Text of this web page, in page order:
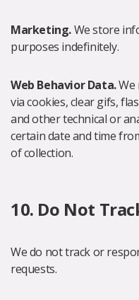
Marketing.We store
purposes indefinitely.
Web Behavior Data.We
via cookies, clear gifs,
and other technical or
certain date and time
of collection.
10. Do Not
We do not track or
requests.